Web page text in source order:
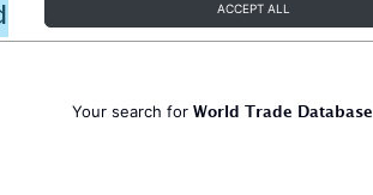
ACCEPT ALL
Your search for World Trade Database